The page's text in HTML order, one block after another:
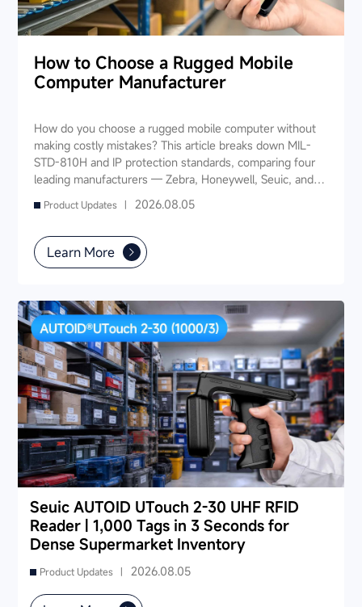
How to Choose a Rugged Mobile
Computer Manufacturer
How do you choose a rugged mobile computer without
making costly mistakes? This article breaks down MIL-
STD-810H and IP protection standards, comparing four
leading manufacturers — Zebra, Honeywell, Seuic, and
Datalogic — across seven key dimensions: industry
experience, product portfolio, protection ratings, data
also provides industry-specific recommendations for
warehousing & logistics, manufacturing, retail, cold chain,
partner and reduce your 3-5 year TCO.
Product Updates | 2026.08.05
Learn More
Seuic AUTOID UTouch 2-30 UHF RFID
Reader | 1,000 Tags in 3 Seconds for
Dense Supermarket Inventory
Product Updates | 2026.08.05